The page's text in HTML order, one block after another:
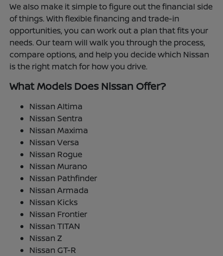
We also make it simple to figure out the financial side
of things. With flexible financing and trade-in
opportunities, you can work out a plan that fits your
needs. Our team will walk you through the process,
compare options, and help you decide which Nissan
is the right match for how you drive.
What Models Does Nissan Offer?
Nissan Altima
Nissan Sentra
Nissan Maxima
Nissan Versa
Nissan Rogue
Nissan Murano
Nissan Pathfinder
Nissan Armada
Nissan Kicks
Nissan Frontier
Nissan TITAN
Nissan Z
Nissan GT-R